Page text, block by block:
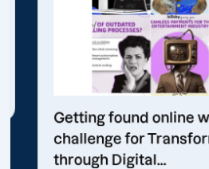
Getting found online
challenge for
through Digital...